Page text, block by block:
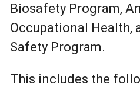
Biosafety Program,
Occupational Health,
Safety Program.
This includes the